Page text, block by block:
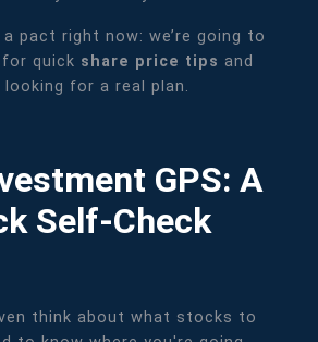
pact right now: we’re going to
quick share price tips and
for a real plan.
GPS: A
Self-Check
think about what stocks to